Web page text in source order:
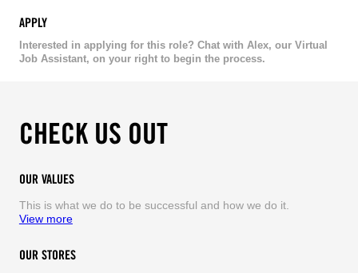
APPLY
Interested in applying for this role? Chat with Alex, our Virtual
Job Assistant, on your right to begin the process.
CHECK US OUT
OUR VALUES
This is what we do to be successful and how we do it.
View more
OUR STORES